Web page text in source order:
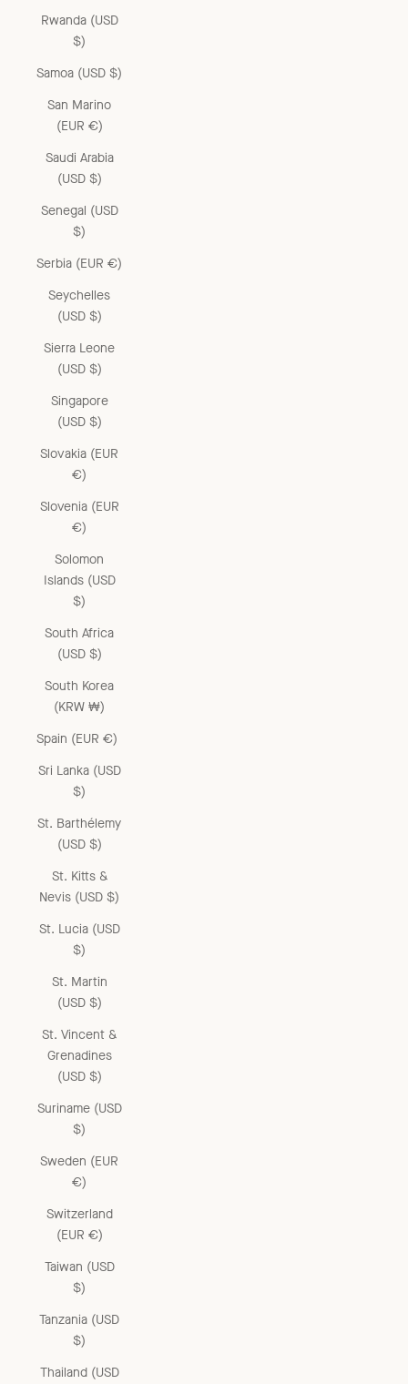
Rwanda (USD
$)
Samoa (USD $)
San Marino
(EUR €)
Saudi Arabia
(USD $)
Senegal (USD
$)
Serbia (EUR €)
Seychelles
(USD $)
Sierra Leone
(USD $)
Singapore
(USD $)
Slovakia (EUR
€)
Slovenia (EUR
€)
Solomon
Islands (USD
$)
South Africa
(USD $)
South Korea
(KRW ₩)
Spain (EUR €)
Sri Lanka (USD
$)
St. Barthélemy
(USD $)
St. Kitts &
Nevis (USD $)
St. Lucia (USD
$)
St. Martin
(USD $)
St. Vincent &
Grenadines
(USD $)
Suriname (USD
$)
Sweden (EUR
€)
Switzerland
(EUR €)
Taiwan (USD
$)
Tanzania (USD
$)
Thailand (USD